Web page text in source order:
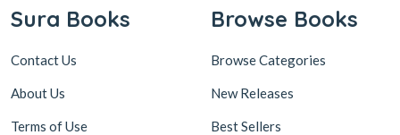
Sura Books
Contact Us
About Us
Terms of Use
Browse Books
Browse Categories
New Releases
Best Sellers